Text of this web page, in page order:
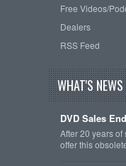
Free Videos/
Dealers
RSS Feed
WHAT'S NEWS
DVD Sales
After 20 years
offer this